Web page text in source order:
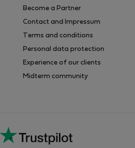
Become a Partner
Contact and Impressum
Terms and conditions
Personal data protection
Experience of our clients
Midterm community